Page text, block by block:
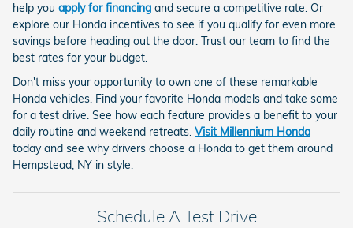
help you apply for financing and secure a competitive rate. Or
explore our Honda incentives to see if you qualify for even more
savings before heading out the door. Trust our team to find the
best rates for your budget.
Don't miss your opportunity to own one of these remarkable
Honda vehicles. Find your favorite Honda models and take some
for a test drive. See how each feature provides a benefit to your
daily routine and weekend retreats. Visit Millennium Honda
today and see why drivers choose a Honda to get them around
Hempstead, NY in style.
Schedule A Test Drive